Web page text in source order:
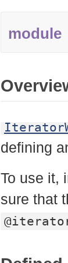
module
defining
To use it,
sure that